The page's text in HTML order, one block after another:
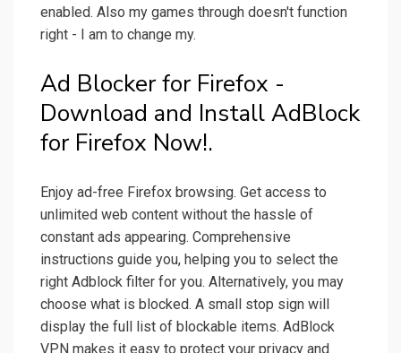
enabled. Also my games through doesn't function
right - I am to change my.
Ad Blocker for Firefox -
Download and Install AdBlock
for Firefox Now!.
Enjoy ad-free Firefox browsing. Get access to
unlimited web content without the hassle of
constant ads appearing. Comprehensive
instructions guide you, helping you to select the
right Adblock filter for you. Alternatively, you may
choose what is blocked. A small stop sign will
display the full list of blockable items. AdBlock
VPN makes it easy to protect your privacy and